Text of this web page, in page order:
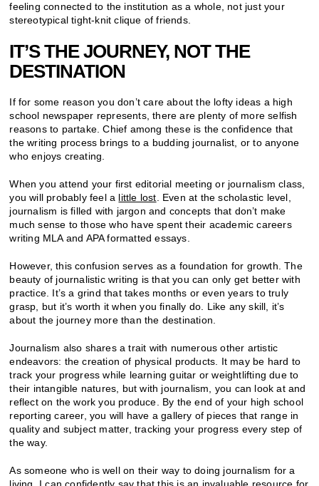
feeling connected to the institution as a whole, not just your
stereotypical tight-knit clique of friends.
IT’S THE JOURNEY, NOT THE
DESTINATION
If for some reason you don’t care about the lofty ideas a high
school newspaper represents, there are plenty of more selfish
reasons to partake. Chief among these is the confidence that
the writing process brings to a budding journalist, or to anyone
who enjoys creating.
When you attend your first editorial meeting or journalism class,
you will probably feel a little lost . Even at the scholastic level,
journalism is filled with jargon and concepts that don’t make
much sense to those who have spent their academic careers
writing MLA and APA formatted essays.
However, this confusion serves as a foundation for growth. The
beauty of journalistic writing is that you can only get better with
practice. It’s a grind that takes months or even years to truly
grasp, but it’s worth it when you finally do. Like any skill, it’s
about the journey more than the destination.
Journalism also shares a trait with numerous other artistic
endeavors: the creation of physical products. It may be hard to
track your progress while learning guitar or weightlifting due to
their intangible natures, but with journalism, you can look at and
reflect on the work you produce. By the end of your high school
reporting career, you will have a gallery of pieces that range in
quality and subject matter, tracking your progress every step of
the way.
As someone who is well on their way to doing journalism for a